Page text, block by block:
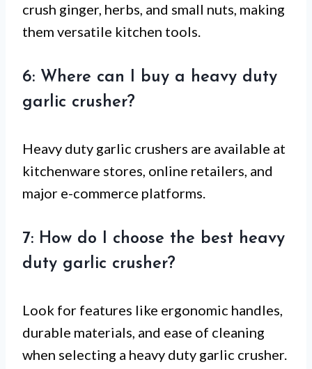
crush ginger, herbs, and small nuts, making
them versatile kitchen tools.
6: Where can I buy a heavy duty
garlic crusher?
Heavy duty garlic crushers are available at
kitchenware stores, online retailers, and
major e-commerce platforms.
7: How do I choose the best heavy
duty garlic crusher?
Look for features like ergonomic handles,
durable materials, and ease of cleaning
when selecting a heavy duty garlic crusher.